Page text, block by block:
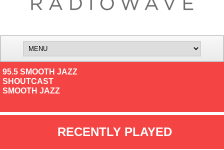
95.5 SMOOTH JAZZ
SHOUTCAST
SMOOTH JAZZ
RECENTLY PLAYED